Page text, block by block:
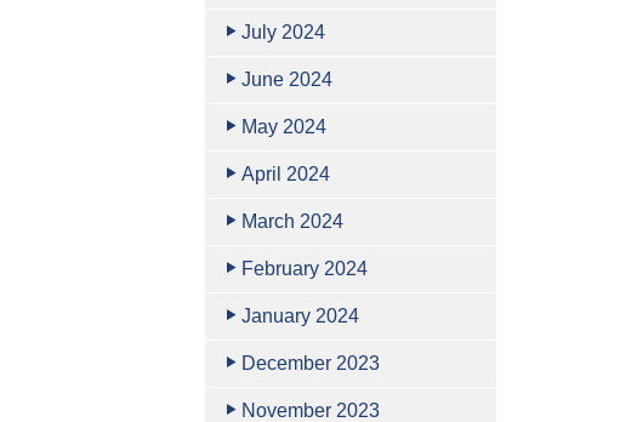
July 2024
June 2024
May 2024
April 2024
March 2024
February 2024
January 2024
December 2023
November 2023